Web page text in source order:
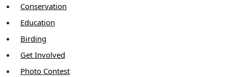
Conservation
Education
Birding
Get Involved
Photo Contest